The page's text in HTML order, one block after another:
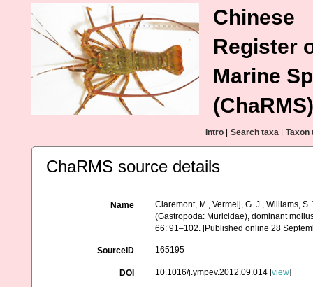
Chinese
Register
Marine
(ChaRMS)
Intro Search taxa Taxon
ChaRMS source details
Name
Claremont, M., Vermeij, G. J., Williams,
(Gastropoda: Muricidae), dominant
66: 91–102. [Published online 28
SourceID 165195
DOI 10.1016/j.ympev.2012.09.014 [view]